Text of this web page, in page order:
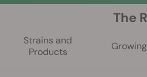
The
Strains and
Products